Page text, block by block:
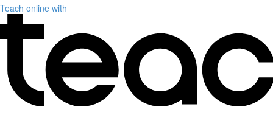
Teach online with